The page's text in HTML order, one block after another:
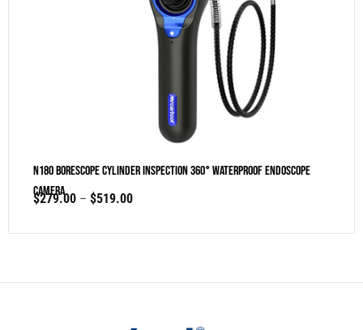
N180 Borescope Cylinder Inspection 360° Waterproof Endoscope
Camera
$279.00 – $519.00